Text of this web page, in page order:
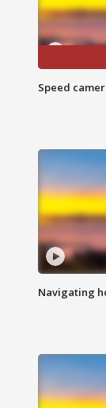
Speed
Navigating